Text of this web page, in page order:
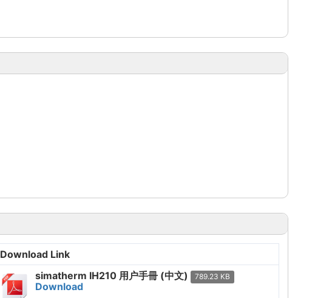
Download Link
simatherm IH210 用户手冊 (中文) 789.23 KB
Download